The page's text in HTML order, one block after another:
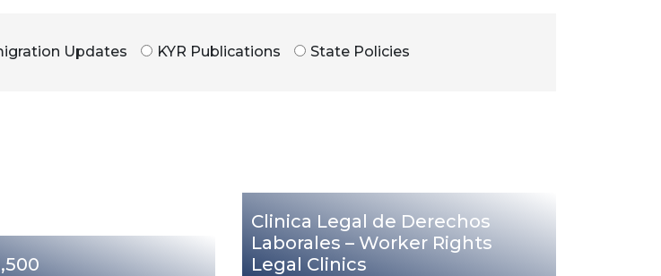
Updates KYR Publications State Policies
Clinica Legal de Derechos
Laborales – Worker Rights
Legal Clinics